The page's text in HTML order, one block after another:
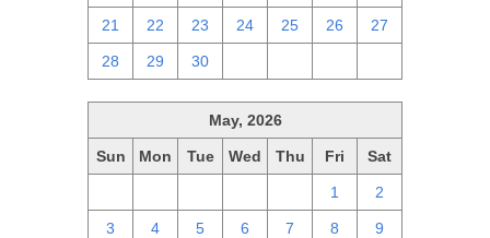
21 22 23 24 25 26 27
28 29 30
May, 2026
Sun Mon Tue Wed Thu Fri Sat
1 2
3 4 5 6 7 8 9